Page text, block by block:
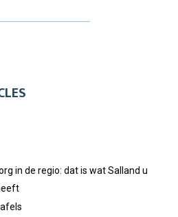
R
in de regio: dat is wat Salland u